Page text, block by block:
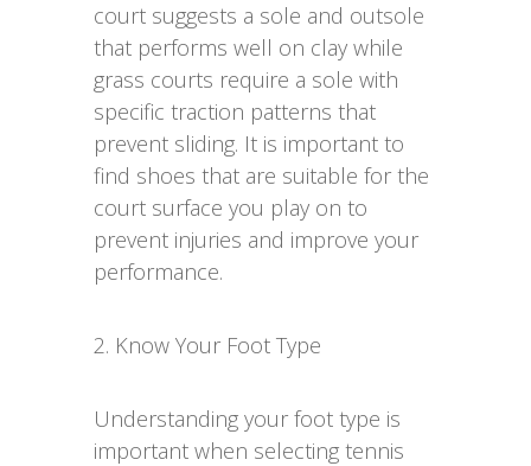
court suggests a sole and outsole
that performs well on clay while
grass courts require a sole with
specific traction patterns that
prevent sliding. It is important to
find shoes that are suitable for the
court surface you play on to
prevent injuries and improve your
performance.
2. Know Your Foot Type
Understanding your foot type is
important when selecting tennis